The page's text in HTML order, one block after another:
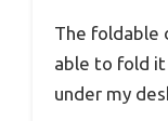
The foldable
able to fold
under my